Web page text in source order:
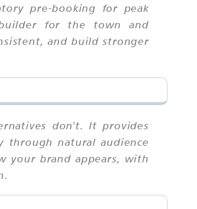
pre-booking for peak
builder for the town and
and build stronger
don't. It provides
through natural audience
your brand appears, with